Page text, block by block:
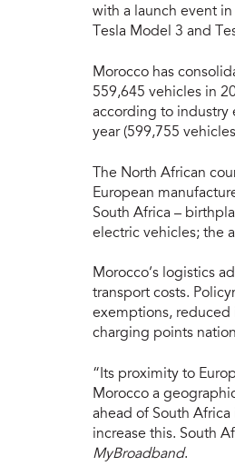
with a launch event
Tesla Model 3 and
Morocco has
559,645 vehicles in
according to industry
year (599,755
The North African
European
South Africa –
electric vehicles; the
Morocco’s logistics
transport costs.
exemptions,
charging points
“Its proximity to
Morocco a
ahead of South
increase this. South
MyBroadband.